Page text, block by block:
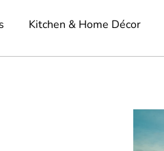
Kitchen & Home Décor